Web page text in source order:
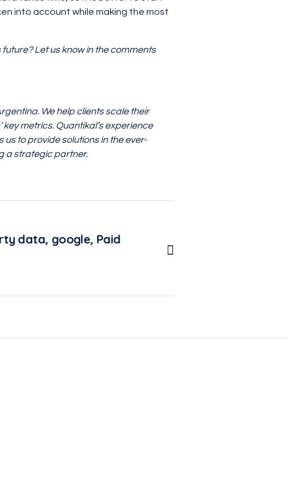
into account while making the most
Let us know in the comments
We help clients scale their
metrics. Quantikal’s experience
to provide solutions in the ever-
a strategic partner.
data, google, Paid